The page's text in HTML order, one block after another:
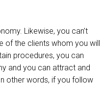
Likewise, you can’t
of the clients whom you will
procedures, you can
and you can attract and
other words, if you follow